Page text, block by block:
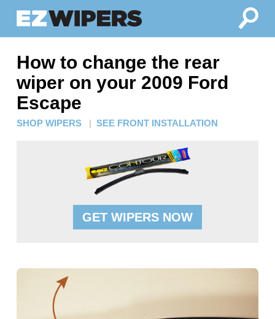
How to change the rear
wiper on your 2009 Ford
Escape
SHOP WIPERS | SEE FRONT INSTALLATION
GET WIPERS NOW